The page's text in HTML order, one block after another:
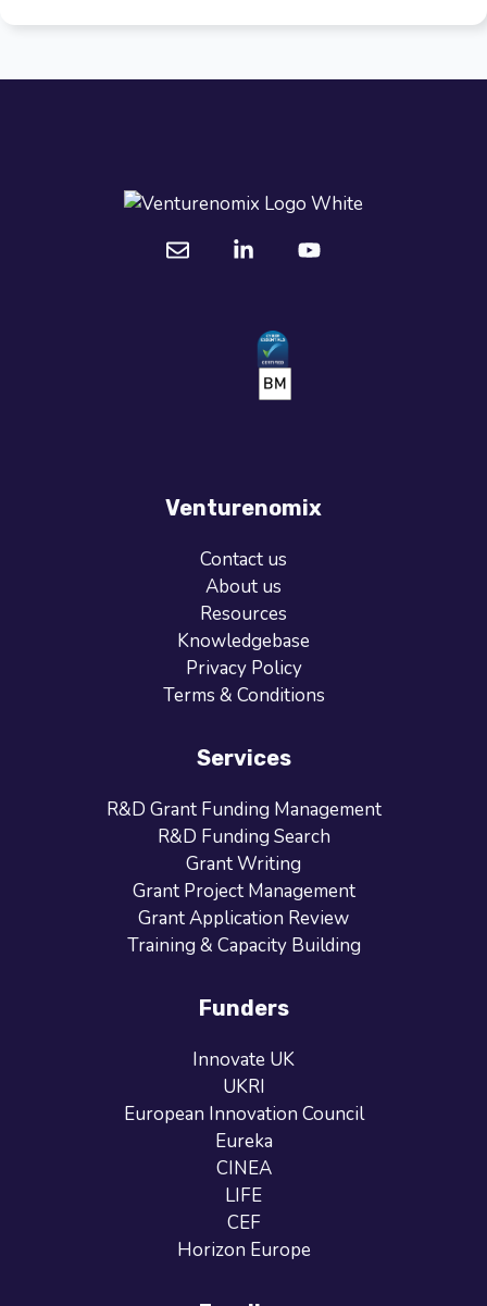
Venturenomix
Contact us
About us
Resources
Knowledgebase
Privacy Policy
Terms & Conditions
Services
R&D Grant Funding Management
R&D Funding Search
Grant Writing
Grant Project Management
Grant Application Review
Training & Capacity Building
Funders
Innovate UK
UKRI
European Innovation Council
Eureka
CINEA
LIFE
CEF
Horizon Europe